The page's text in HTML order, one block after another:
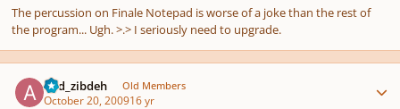
The percussion on Finale Notepad is worse of a joke than the rest of
the program... Ugh. >.> I seriously need to upgrade.
abd_zibdeh Old Members
October 20, 200916 yr